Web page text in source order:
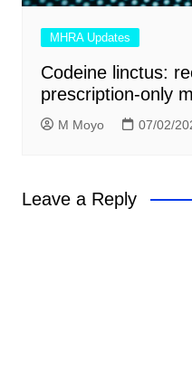
MHRA Updates
Codeine linctus:
prescription-only
M Moyo 07/02/
Leave a Reply